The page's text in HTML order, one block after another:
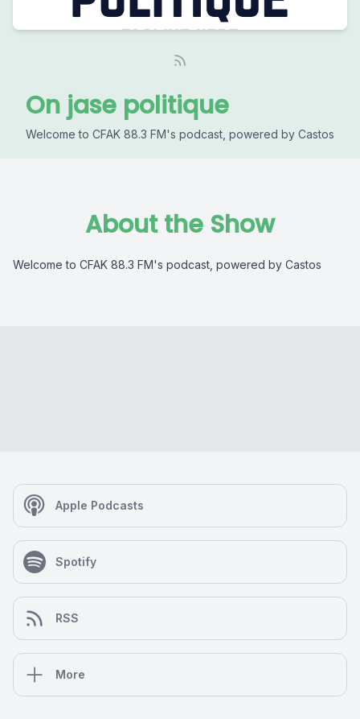
On jase politique
Welcome to CFAK 88.3 FM's podcast, powered by Castos
About the Show
Welcome to CFAK 88.3 FM's podcast, powered by Castos
Apple Podcasts
Spotify
RSS
More